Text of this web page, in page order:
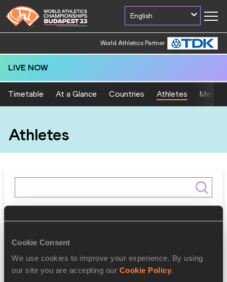
Cookie Consent
We use cookies to improve your experience. By using
our site you are accepting our Cookie Policy.
English
World Athletics Partner
LIVE NOW
Timetable At a Glance Countries Athletes Medal
Athletes
Gender